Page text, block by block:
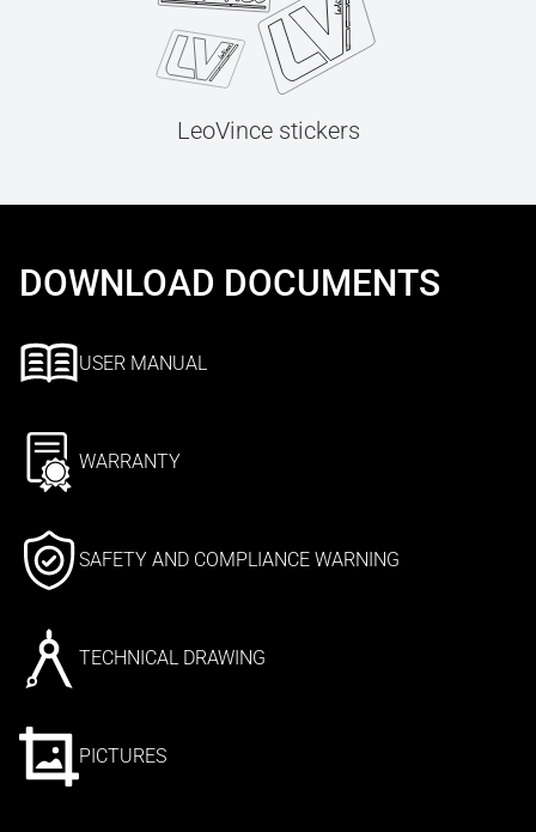
LeoVince stickers
DOWNLOAD DOCUMENTS
USER MANUAL
WARRANTY
SAFETY AND COMPLIANCE WARNING
TECHNICAL DRAWING
PICTURES